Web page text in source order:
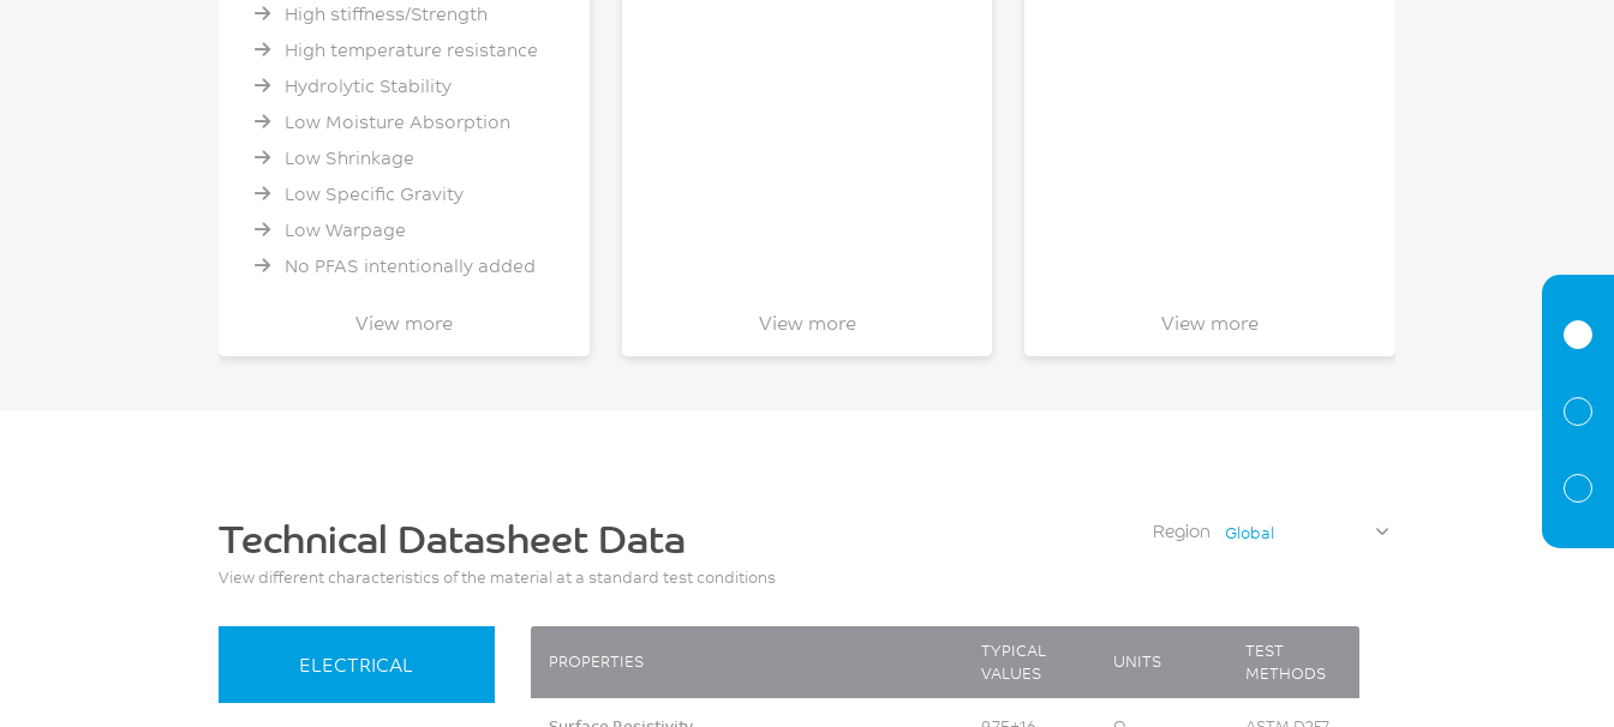
High stiffness/Strength
High temperature resistance
Hydrolytic Stability
Low Moisture Absorption
Low Shrinkage
Low Specific Gravity
Low Warpage
No PFAS intentionally added
View more View more View more
Technical Datasheet Data
View different characteristics of the material at a standard test conditions
Region Global
ELECTRICAL PROPERTIES
TYPICAL
VALUES
UNITS
TEST
METHODS